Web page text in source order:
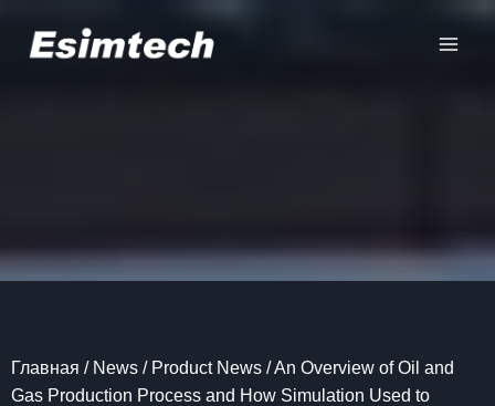
Главная / News / Product News /An Overview of Oil and
Gas Production Process and How Simulation Used to